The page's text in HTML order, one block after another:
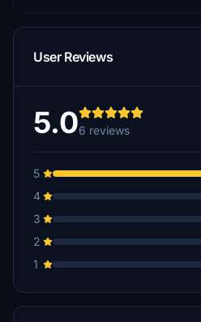
User Reviews
5.06 reviews
5
4
3
2
1